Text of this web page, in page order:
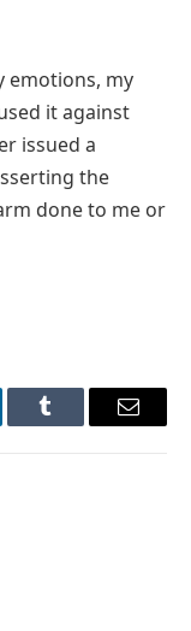
emotions, my
it against
issued a
the
done to me or
Tumblr Email